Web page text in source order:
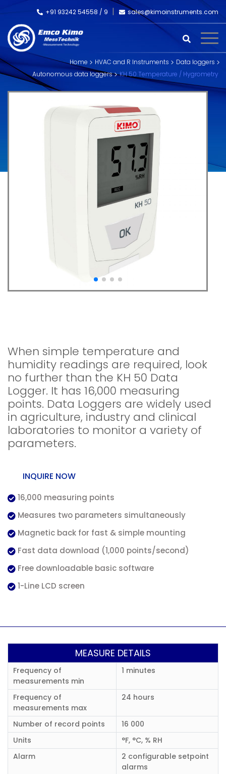
+91 93242 54558 / 9 sales@kimoinstruments.com
Home HVAC and R Instruments
Data loggers
Autonomous data loggers
KH 50 Temperature / Hygrometry
When simple temperature and
humidity readings are required, look
no further than the KH 50 Data
Logger. It has 16,000 measuring
points. Data Loggers are widely used
in agriculture, industry and clinical
laboratories to monitor a variety of
parameters.
INQUIRE NOW
16,000 measuring points
Measures two parameters simultaneously
Magnetic back for fast & simple mounting
Fast data download (1,000 points/second)
Free downloadable basic software
1-Line LCD screen
MEASURE DETAILS
Frequency of
measurements min
1 minutes
Frequency of
measurements max
24 hours
Number of record points
16 000
Units
°F, °C, % RH
Alarm
2 configurable setpoint
alarms